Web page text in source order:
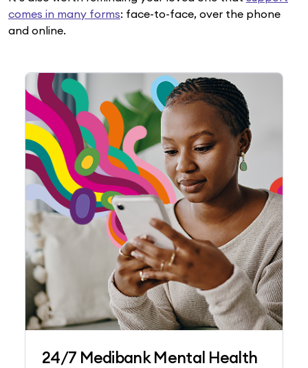
comes in many forms: face-to-face, over the phone
and online.
24/7 Medibank Mental Health